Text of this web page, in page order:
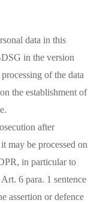
data in this
in the version
of the data
the establishment of
after
may be processed on
in particular to
6 para. 1 sentence
assertion or defence